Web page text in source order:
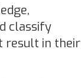
classify
result in their